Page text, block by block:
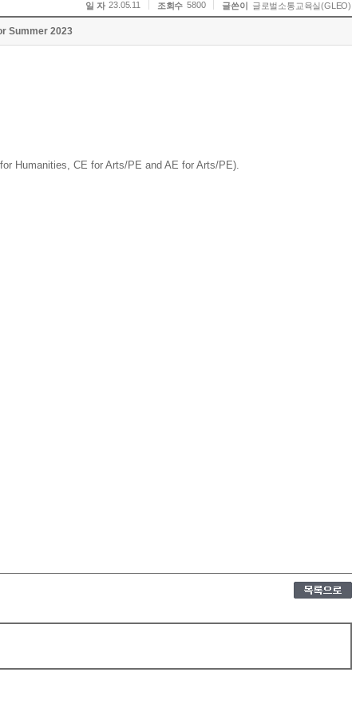
일 자 23.05.11 조회수 5800 글쓴이 글로벌소통교육실(GLEO)
Summer 2023
Humanities, CE for Arts/PE and AE for Arts/PE).